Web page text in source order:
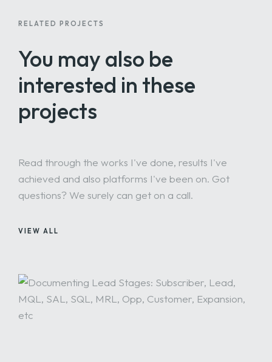
RELATED PROJECTS
You may also be
interested in these
projects
Read through the works I've done, results I've
achieved and also platforms I've been on. Got
questions? We surely can get on a call.
VIEW ALL